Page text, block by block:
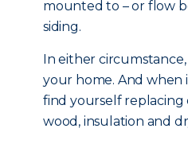
mounted to – or flow
siding.
In either
your home. And when
find yourself replacing
wood, insulation and